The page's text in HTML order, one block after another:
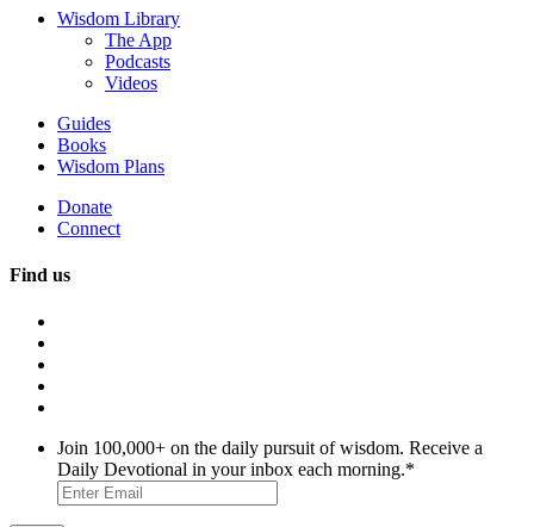
Wisdom Library
The App
Podcasts
Videos
Guides
Books
Wisdom Plans
Donate
Connect
Find us
Join 100,000+ on the daily pursuit of wisdom. Receive a
Daily Devotional in your inbox each morning.*